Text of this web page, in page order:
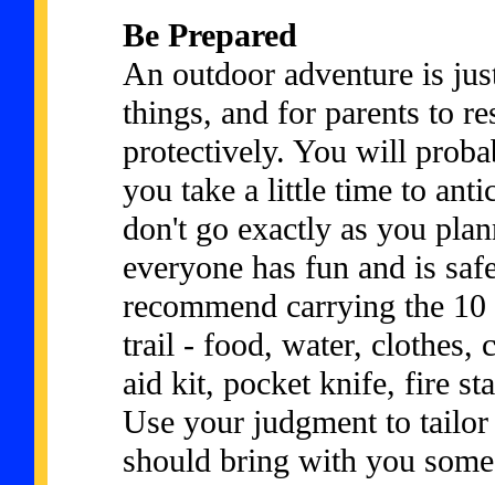
Be Prepared
An outdoor adventure is
things, and for parents to
protectively. You will
you take a little time to
don't go exactly as you
everyone has fun and is
recommend carrying the
trail - food, water, clothes,
aid kit, pocket knife, fire
Use your judgment to
should bring with you